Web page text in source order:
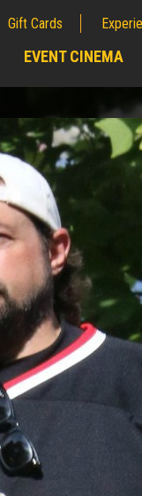
Gift Cards
EVENT CINEMA